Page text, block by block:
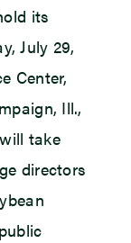
its
July 29,
Center,
Ill.,
take
directors